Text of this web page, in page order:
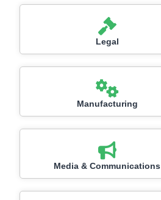
Legal
Manufacturing
Media & Communications